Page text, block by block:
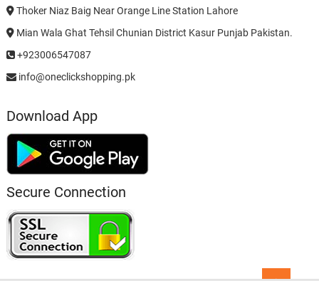
Thoker Niaz Baig Near Orange Line Station Lahore
Mian Wala Ghat Tehsil Chunian District Kasur Punjab Pakistan.
+923006547087
info@oneclickshopping.pk
Download App
Secure Connection